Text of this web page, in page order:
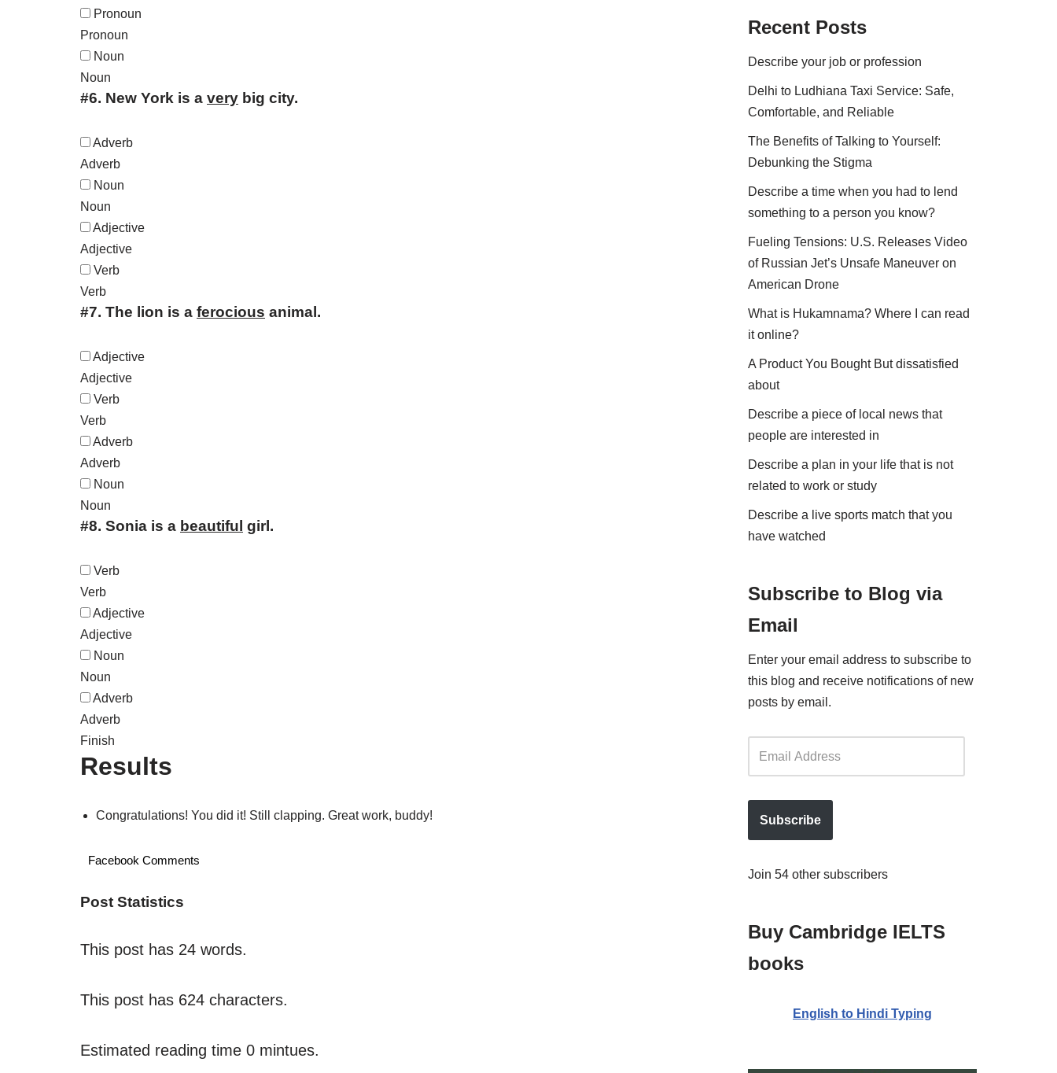
Pronoun
Pronoun
Noun
Noun
#6. New York is a very big city.
Adverb
Adverb
Noun
Noun
Adjective
Adjective
Verb
Verb
#7. The lion is a ferocious animal.
Adjective
Adjective
Verb
Verb
Adverb
Adverb
Noun
Noun
#8. Sonia is a beautiful girl.
Verb
Verb
Adjective
Adjective
Noun
Noun
Adverb
Adverb
Finish
Results
Congratulations! You did it! Still clapping. Great work, buddy!
Facebook Comments
Post Statistics
This post has 24 words.
This post has 624 characters.
Estimated reading time 0 mintues.
Recent Posts
Describe your job or profession
Delhi to Ludhiana Taxi Service: Safe,
Comfortable, and Reliable
The Benefits of Talking to Yourself:
Debunking the Stigma
Describe a time when you had to lend
something to a person you know?
Fueling Tensions: U.S. Releases Video
of Russian Jet’s Unsafe Maneuver on
American Drone
What is Hukamnama? Where I can read
it online?
A Product You Bought But dissatisfied
about
Describe a piece of local news that
people are interested in
Describe a plan in your life that is not
related to work or study
Describe a live sports match that you
have watched
Subscribe to Blog via
Email
Enter your email address to subscribe to
this blog and receive notifications of new
posts by email.
Subscribe
Join 54 other subscribers
Buy Cambridge IELTS
books
English to Hindi Typing